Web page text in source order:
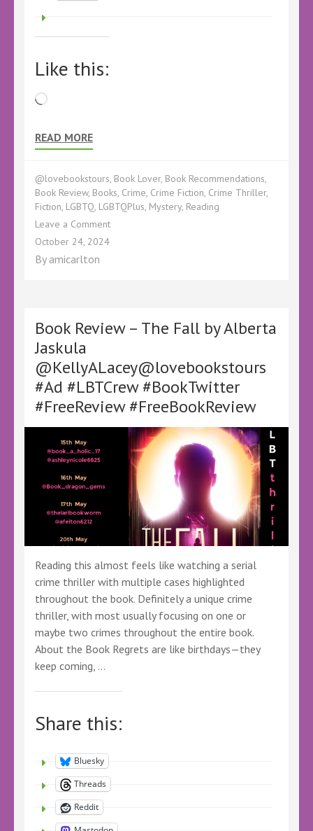
Like this:
Loading…
READ MORE
@lovebookstours Book Lover, Book Recommendations
Book Review, Books Crime Crime Fiction Crime Thriller,
Fiction LGBTQ LGBTQPlus Mystery Reading
Leave a Commenton
CC
–
@KellyALacey
@lovebookstours
#Ad
#BookTwitter
October 24, 2024
By amicarlton
Book Review – The Fall by Alberta
Jaskula
@KellyALacey@lovebookstours
#Ad #LBTCrew #BookTwitter
#FreeReview #FreeBookReview
Reading this almost feels like watching a serial
crime thriller with multiple cases highlighted
throughout the book. Definitely a unique crime
thriller, with most usually focusing on one or
maybe two crimes throughout the entire book.
About the Book Regrets are like birthdays—they
keep coming, …
Share this:
Bluesky
Threads
Reddit